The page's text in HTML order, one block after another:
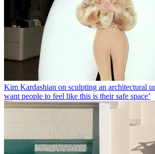
Kim Kardashian on sculpting an architectural
want people to feel like this is their safe space’